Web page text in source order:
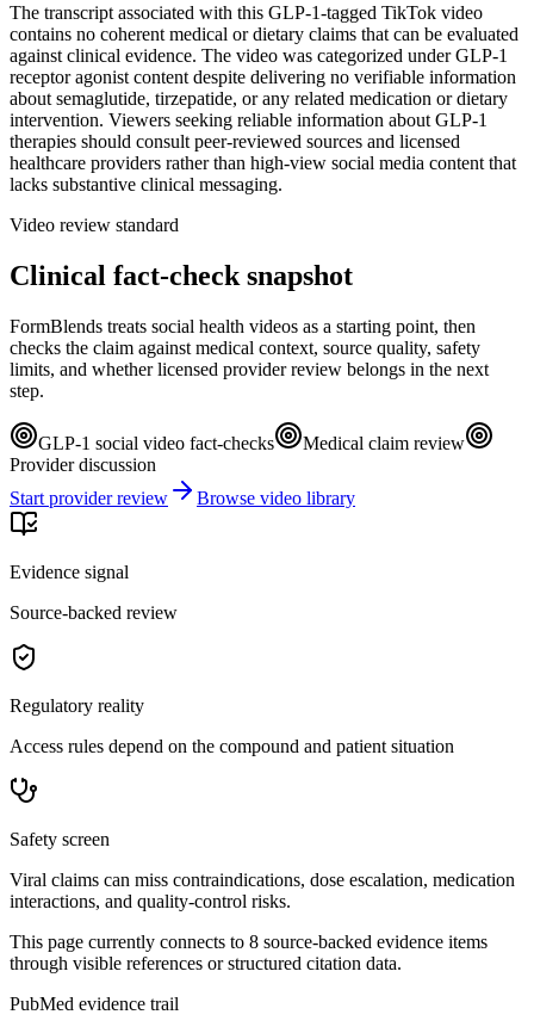
The transcript associated with this GLP-1-tagged TikTok video
contains no coherent medical or dietary claims that can be evaluated
against clinical evidence. The video was categorized under GLP-1
receptor agonist content despite delivering no verifiable information
about semaglutide, tirzepatide, or any related medication or dietary
intervention. Viewers seeking reliable information about GLP-1
therapies should consult peer-reviewed sources and licensed
healthcare providers rather than high-view social media content that
lacks substantive clinical messaging.
Video review standard
Clinical fact-check snapshot
FormBlends treats social health videos as a starting point, then
checks the claim against medical context, source quality, safety
limits, and whether licensed provider review belongs in the next
step.
GLP-1 social video fact-checks
Medical claim review
Provider discussion
Start provider review
Browse video library
Evidence signal
Source-backed review
Regulatory reality
Access rules depend on the compound and patient situation
Safety screen
Viral claims can miss contraindications, dose escalation, medication
interactions, and quality-control risks.
This page currently connects to 8 source-backed evidence items
through visible references or structured citation data.
PubMed evidence trail